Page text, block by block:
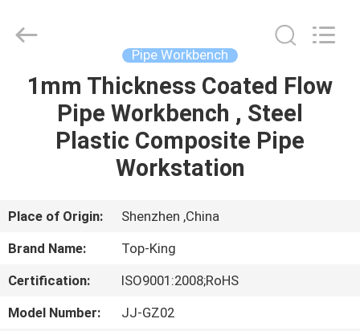
HOME
PRODUCTS
US
TOUR
Reserved.
Pipe Workbench
1mm Thickness Coated Flow
Pipe Workbench , Steel
Plastic Composite Pipe
Workstation
Place of Origin:
Shenzhen ,China
Brand Name:
Top-King
Certification:
ISO9001:2008;RoHS
Model Number:
JJ-GZ02